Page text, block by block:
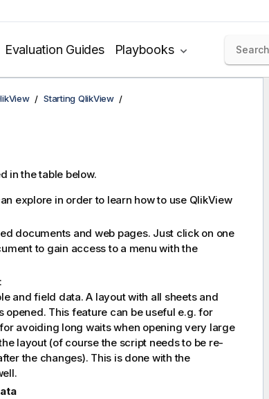
Evaluation Guides Playbooks
Starting QlikView
in the table below.
explore in order to learn how to use QlikView
documents and web pages. Just click on one
to gain access to a menu with the
:
and field data. A layout with all sheets and
opened. This feature can be useful e.g. for
avoiding long waits when opening very large
layout (of course the script needs to be re-
the changes). This is done with the